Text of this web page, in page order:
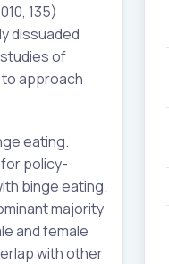
135)
dissuaded
of
approach
eating.
policy-
binge eating.
majority
and female
with other